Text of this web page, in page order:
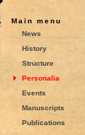
Main menu
News
History
Structure
Personalia
Events
Manuscripts
Publications